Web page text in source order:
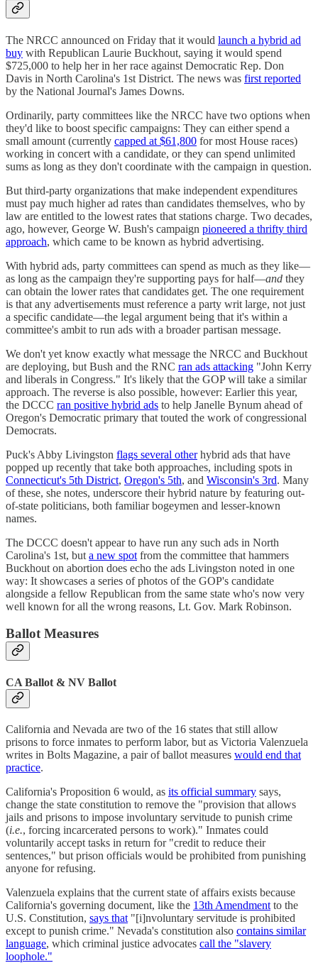
The NRCC announced on Friday that it would launch a hybrid ad
buy with Republican Laurie Buckhout, saying it would spend
$725,000 to help her in her race against Democratic Rep. Don
Davis in North Carolina's 1st District. The news was first reported
by the National Journal's James Downs.
Ordinarily, party committees like the NRCC have two options when
they'd like to boost specific campaigns: They can either spend a
small amount (currently capped at $61,800 for most House races)
working in concert with a candidate, or they can spend unlimited
sums as long as they don't coordinate with the campaign in question.
But third-party organizations that make independent expenditures
must pay much higher ad rates than candidates themselves, who by
law are entitled to the lowest rates that stations charge. Two decades,
ago, however, George W. Bush's campaign pioneered a thrifty third
approach, which came to be known as hybrid advertising.
With hybrid ads, party committees can spend as much as they like—
as long as the campaign they're supporting pays for half—and they
can obtain the lower rates that candidates get. The one requirement
is that any advertisements must reference a party writ large, not just
a specific candidate—the legal argument being that it's within a
committee's ambit to run ads with a broader partisan message.
We don't yet know exactly what message the NRCC and Buckhout
are deploying, but Bush and the RNC ran ads attacking "John Kerry
and liberals in Congress." It's likely that the GOP will take a similar
approach. The reverse is also possible, however: Earlier this year,
the DCCC ran positive hybrid ads to help Janelle Bynum ahead of
Oregon's Democratic primary that touted the work of congressional
Democrats.
Puck's Abby Livingston flags several otherhybrid ads that have
popped up recently that take both approaches, including spots in
Connecticut's 5th District, Oregon's 5th, and Wisconsin's 3rd. Many
of these, she notes, underscore their hybrid nature by featuring out-
of-state politicians, both familiar bogeymen and lesser-known
names.
The DCCC doesn't appear to have run any such ads in North
Carolina's 1st, but a new spot from the committee that hammers
Buckhout on abortion does echo the ads Livingston noted in one
way: It showcases a series of photos of the GOP's candidate
alongside a fellow Republican from the same state who's now very
well known for all the wrong reasons, Lt. Gov. Mark Robinson.
Ballot Measures
CA Ballot & NV Ballot
California and Nevada are two of the 16 states that still allow
prisons to force inmates to perform labor, but as Victoria Valenzuela
writes in Bolts Magazine, a pair of ballot measures would end that
practice.
California's Proposition 6 would, as its official summary says,
change the state constitution to remove the "provision that allows
jails and prisons to impose involuntary servitude to punish crime
(i.e., forcing incarcerated persons to work)." Inmates could
voluntarily accept tasks in return for "credit to reduce their
sentences," but prison officials would be prohibited from punishing
anyone for refusing.
Valenzuela explains that the current state of affairs exists because
California's governing document, like the 13th Amendment to the
U.S. Constitution, says that "[i]nvoluntary servitude is prohibited
except to punish crime." Nevada's constitution also contains similar
language, which criminal justice advocates call the "slavery
loophole."